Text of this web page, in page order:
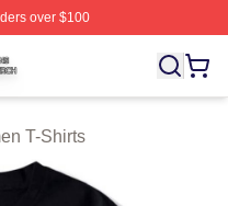
over $100
Licensed Watchmen
T-Shirts